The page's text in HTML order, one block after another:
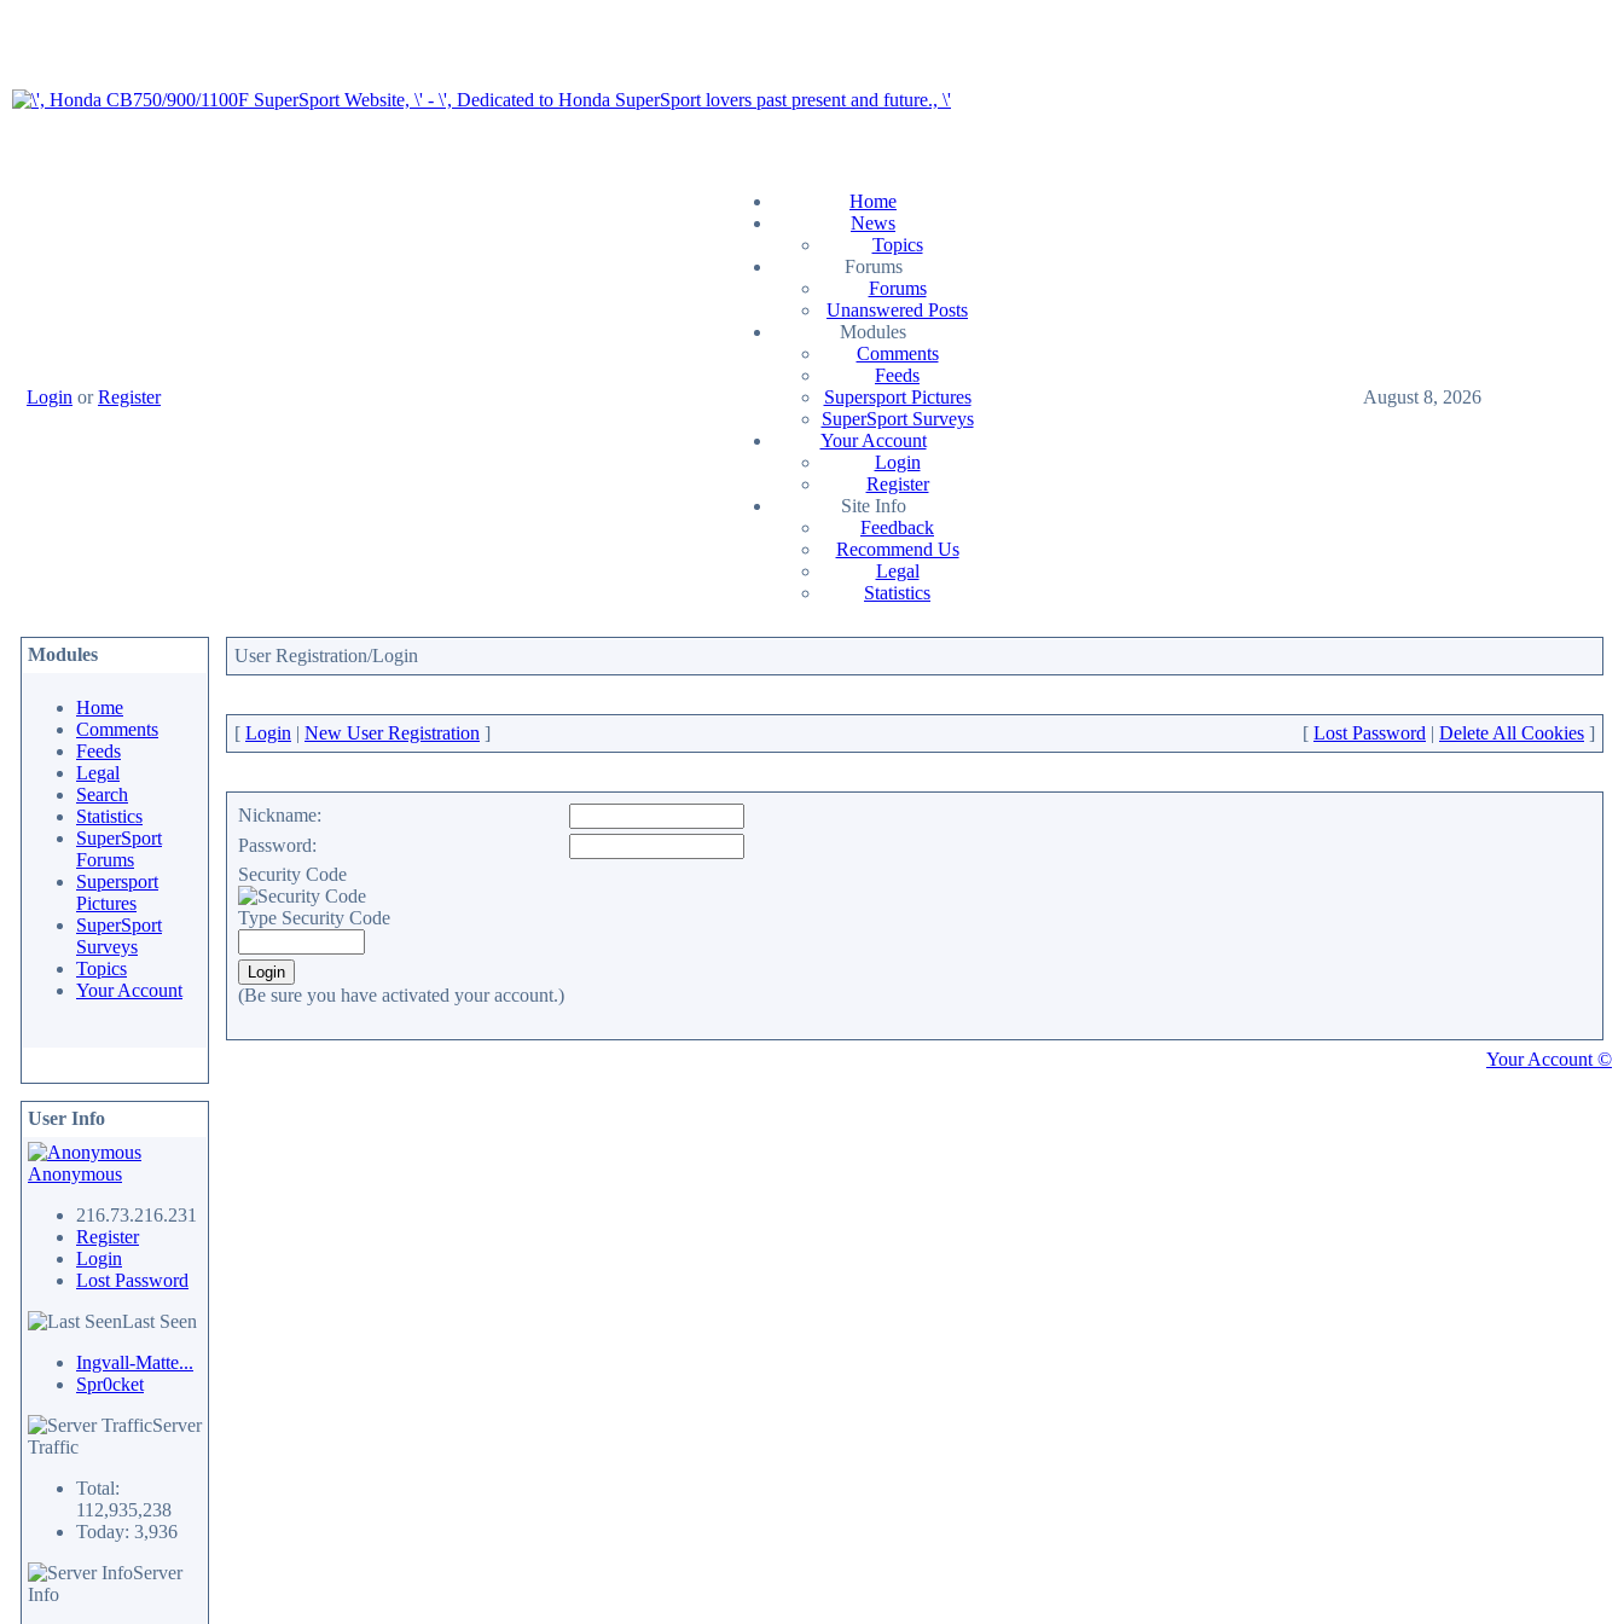
Login orRegister
Home
News
Topics
Forums
Forums
Unanswered Posts
Modules
Comments
Feeds
Supersport Pictures
SuperSport Surveys
Your Account
Login
Register
Site Info
Feedback
Recommend Us
Legal
Statistics
August 8, 2026
Modules
Home
Comments
Feeds
Legal
Search
Statistics
SuperSport
Forums
Supersport
Pictures
SuperSport
Surveys
Topics
Your Account
User Info
Anonymous
216.73.216.231
Register
Login
Lost Password
Last Seen
Ingvall-Matte...
Spr0cket
Server
Traffic
Total:
112,935,238
Today: 3,936
Server
Info
User Registration/Login
[ Login | New User Registration ] [ Lost Password | Delete All Cookies ]
Nickname:
Password:
Security Code
Type Security Code
(Be sure you have activated your account.)
Your Account ©